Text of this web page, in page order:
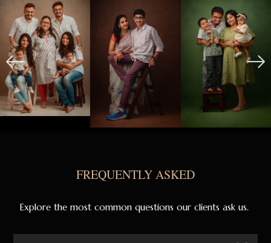
FREQUENTLY ASKED
Explore the most common questions our clients ask us.